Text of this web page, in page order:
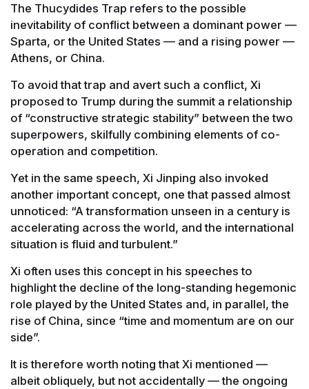
The Thucydides Trap refers to the possible
inevitability of conflict between a dominant power —
Sparta, or the United States — and a rising power —
Athens, or China.
To avoid that trap and avert such a conflict, Xi
proposed to Trump during the summit a relationship
of “constructive strategic stability” between the two
superpowers, skilfully combining elements of co-
operation and competition.
Yet in the same speech, Xi Jinping also invoked
another important concept, one that passed almost
unnoticed: “A transformation unseen in a century is
accelerating across the world, and the international
situation is fluid and turbulent.”
Xi often uses this concept in his speeches to
highlight the decline of the long-standing hegemonic
role played by the United States and, in parallel, the
rise of China, since “time and momentum are on our
side”.
It is therefore worth noting that Xi mentioned —
albeit obliquely, but not accidentally — the ongoing